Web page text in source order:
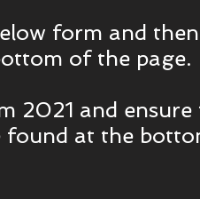
form and then
of the page.
2021 and ensure
found at the